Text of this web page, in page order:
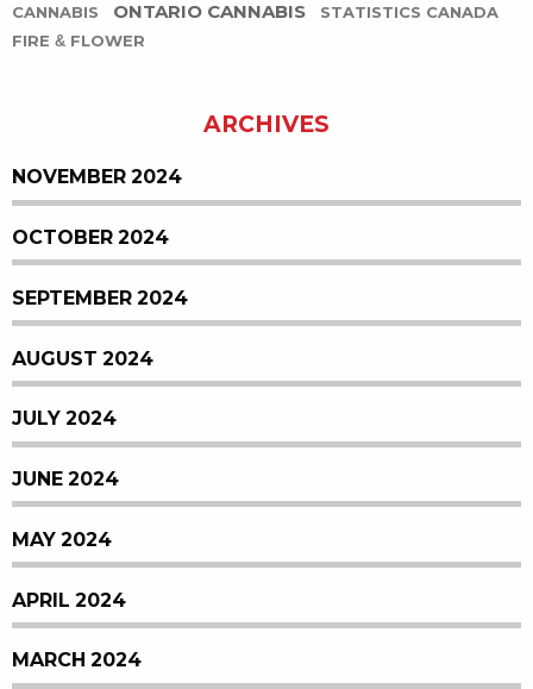
CANNABIS
ONTARIO CANNABIS
STATISTICS CANADA
FIRE & FLOWER
ARCHIVES
NOVEMBER 2024
OCTOBER 2024
SEPTEMBER 2024
AUGUST 2024
JULY 2024
JUNE 2024
MAY 2024
APRIL 2024
MARCH 2024